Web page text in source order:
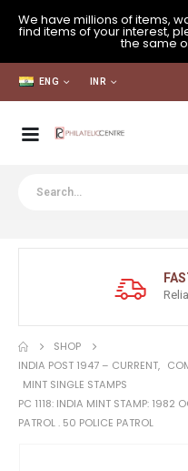
We have millions of items,
find items of your interest,
the same
ENG INR
SHOP
INDIA POST 1947 – CURRENT,
MINT SINGLE STAMPS
PC 1118: INDIA MINT STAMP: 1982
PATROL . 50 POLICE PATROL